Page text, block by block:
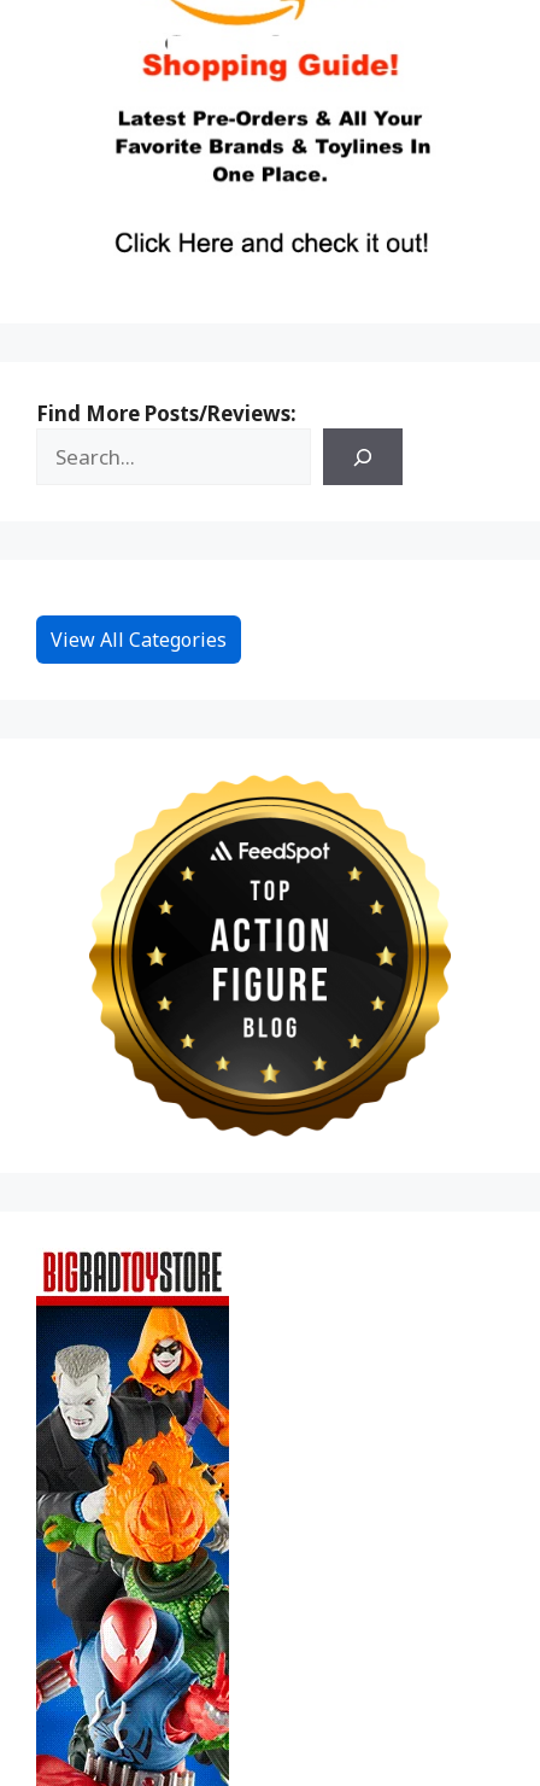
Find More Posts/Reviews:
View All Categories